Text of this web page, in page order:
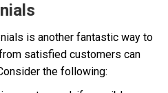
is another fantastic way to
satisfied customers can
the following: